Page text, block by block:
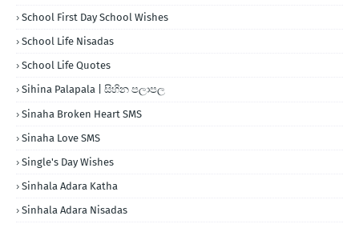
School First Day School Wishes
School Life Nisadas
School Life Quotes
Sihina Palapala | සිහින පලාපල
Sinaha Broken Heart SMS
Sinaha Love SMS
Single's Day Wishes
Sinhala Adara Katha
Sinhala Adara Nisadas